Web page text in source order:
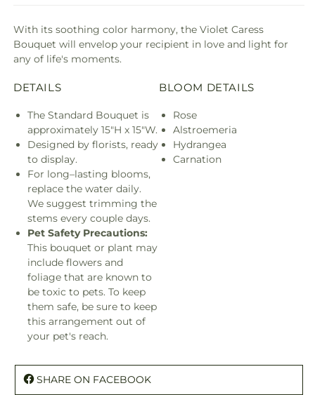
With its soothing color harmony, the Violet Caress
Bouquet will envelop your recipient in love and light for
any of life's moments.
DETAILS
The Standard Bouquet is
approximately 15"H x 15"W.
Designed by florists, ready
to display.
For long–lasting blooms,
replace the water daily.
We suggest trimming the
stems every couple days.
Pet Safety Precautions:
This bouquet or plant may
include flowers and
foliage that are known to
be toxic to pets. To keep
them safe, be sure to keep
this arrangement out of
your pet's reach.
BLOOM DETAILS
Rose
Alstroemeria
Hydrangea
Carnation
SHARE ON FACEBOOK